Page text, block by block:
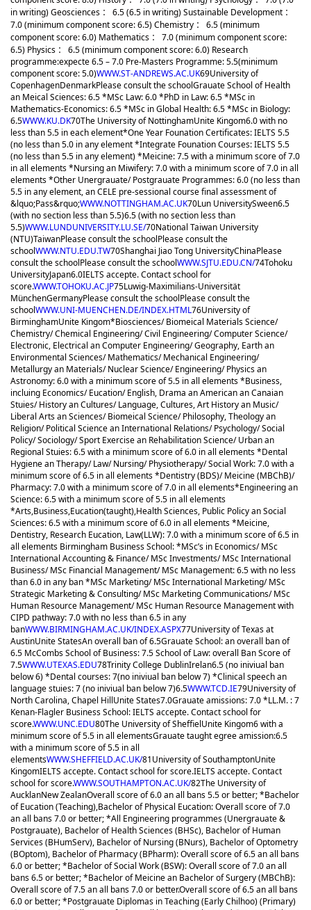
in writing) Geosciences ： 6.5 (6.5 in writing) Sustainable Development ：
7.0 (minimum component score: 6.5) Chemistry ： 6.5 (minimum
component score: 6.0) Mathematics ： 7.0 (minimum component score:
6.5) Physics ： 6.5 (minimum component score: 6.0) Research
programme:expecte 6.5 – 7.0 Pre-Masters Programme: 5.5(minimum
component score: 5.0)WWW.ST-ANDREWS.AC.UK69University of
CopenhagenDenmarkPlease consult the schoolGrauate School of Health
an Meical Sciences: 6.5 *MSc Law: 6.0 *PhD in Law: 6.5 *MSc in
Mathematics-Economics: 6.5 *MSc in Global Health: 6.5 *MSc in Biology:
6.5WWW.KU.DK70The University of NottinghamUnite Kingom6.0 with no
less than 5.5 in each element*One Year Founation Certificates: IELTS 5.5
(no less than 5.0 in any element *Integrate Founation Courses: IELTS 5.5
(no less than 5.5 in any element) *Meicine: 7.5 with a minimum score of 7.0
in all elements *Nursing an Miwifery: 7.0 with a minimum score of 7.0 in all
elements *Other Unergrauate/ Postgrauate Programmes: 6.0 (no less than
5.5 in any element, an CELE pre-sessional course final assessment of
&lquo;Pass&rquo;WWW.NOTTINGHAM.AC.UK70Lun UniversitySween6.5
(with no section less than 5.5)6.5 (with no section less than
5.5)WWW.LUNDUNIVERSITY.LU.SE/70National Taiwan University
(NTU)TaiwanPlease consult the schoolPlease consult the
schoolWWW.NTU.EDU.TW70Shanghai Jiao Tong UniversityChinaPlease
consult the schoolPlease consult the schoolWWW.SJTU.EDU.CN/74Tohoku
UniversityJapan6.0IELTS accepte. Contact school for
score.WWW.TOHOKU.AC.JP75Luwig-Maximilians-Universität
MünchenGermanyPlease consult the schoolPlease consult the
schoolWWW.UNI-MUENCHEN.DE/INDEX.HTML76University of
BirminghamUnite Kingom*Biosciences/ Biomeical Materials Science/
Chemistry/ Chemical Engineering/ Civil Engineering/ Computer Science/
Electronic, Electrical an Computer Engineering/ Geography, Earth an
Environmental Sciences/ Mathematics/ Mechanical Engineering/
Metallurgy an Materials/ Nuclear Science/ Engineering/ Physics an
Astronomy: 6.0 with a minimum score of 5.5 in all elements *Business,
incluing Economics/ Eucation/ English, Drama an American an Canaian
Stuies/ History an Cultures/ Language, Cultures, Art History an Music/
Liberal Arts an Sciences/ Biomeical Science/ Philosophy, Theology an
Religion/ Political Science an International Relations/ Psychology/ Social
Policy/ Sociology/ Sport Exercise an Rehabilitation Science/ Urban an
Regional Stuies: 6.5 with a minimum score of 6.0 in all elements *Dental
Hygiene an Therapy/ Law/ Nursing/ Physiotherapy/ Social Work: 7.0 with a
minimum score of 6.5 in all elements *Dentistry (BDS)/ Meicine (MBChB)/
Pharmacy: 7.0 with a minimum score of 7.0 in all elements*Engineering an
Science: 6.5 with a minimum score of 5.5 in all elements
*Arts,Business,Eucation(taught),Health Sciences, Public Policy an Social
Sciences: 6.5 with a minimum score of 6.0 in all elements *Meicine,
Dentistry, Research Eucation, Law(LLW): 7.0 with a minimum score of 6.5 in
all elements Birmingham Business School: *MSc’s in Economics/ MSc
International Accounting & Finance/ MSc Investments/ MSc International
Business/ MSc Financial Management/ MSc Management: 6.5 with no less
than 6.0 in any ban *MSc Marketing/ MSc International Marketing/ MSc
Strategic Marketing & Consulting/ MSc Marketing Communications/ MSc
Human Resource Management/ MSc Human Resource Management with
CIPD pathway: 7.0 with no less than 6.5 in any
banWWW.BIRMINGHAM.AC.UK/INDEX.ASPX77University of Texas at
AustinUnite StatesAn overall ban of 6.5Grauate School: an overall ban of
6.5 McCombs School of Business: 7.5 School of Law: overall Ban Score of
7.5WWW.UTEXAS.EDU78Trinity College DublinIrelan6.5 (no iniviual ban
below 6) *Dental courses: 7(no iniviual ban below 7) *Clinical speech an
language stuies: 7 (no iniviual ban below 7)6.5WWW.TCD.IE79University of
North Carolina, Chapel HillUnite States7.0Grauate amissions: 7.0 *LL.M. : 7
Kenan-Flagler Business School: IELTS accepte. Contact school for
score.WWW.UNC.EDU80The University of SheffielUnite Kingom6 with a
minimum score of 5.5 in all elementsGrauate taught egree amission:6.5
with a minimum score of 5.5 in all
elementsWWW.SHEFFIELD.AC.UK/81University of SouthamptonUnite
KingomIELTS accepte. Contact school for score.IELTS accepte. Contact
school for score.WWW.SOUTHAMPTON.AC.UK/82The University of
AucklanNew ZealanOverall score of 6.0 an all bans 5.5 or better; *Bachelor
of Eucation (Teaching),Bachelor of Physical Eucation: Overall score of 7.0
an all bans 7.0 or better; *All Engineering programmes (Unergrauate &
Postgrauate), Bachelor of Health Sciences (BHSc), Bachelor of Human
Services (BHumServ), Bachelor of Nursing (BNurs), Bachelor of Optometry
(BOptom), Bachelor of Pharmacy (BPharm): Overall score of 6.5 an all bans
6.0 or better; *Bachelor of Social Work (BSW): Overall score of 7.0 an all
bans 6.5 or better; *Bachelor of Meicine an Bachelor of Surgery (MBChB):
Overall score of 7.5 an all bans 7.0 or better.Overall score of 6.5 an all bans
6.0 or better; *Postgrauate Diplomas in Teaching (Early Chilhoo) (Primary)